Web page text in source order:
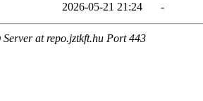
2026-05-21 21:24 -
at repo.jztkft.hu Port 443